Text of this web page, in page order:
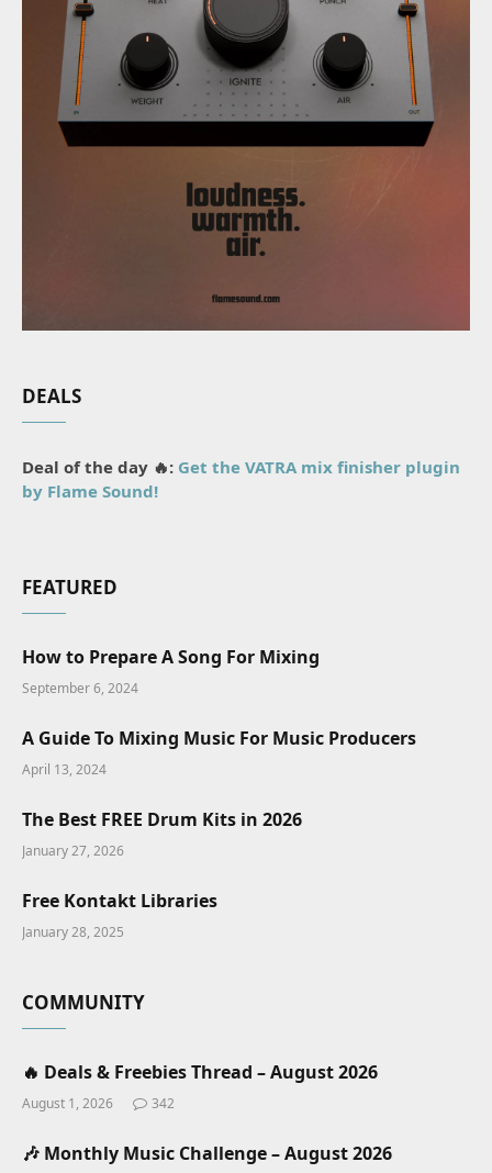
DEALS
Deal of the day 🔥: Get the VATRA mix finisher plugin
by Flame Sound!
FEATURED
How to Prepare A Song For Mixing
September 6, 2024
A Guide To Mixing Music For Music Producers
April 13, 2024
The Best FREE Drum Kits in 2026
January 27, 2026
Free Kontakt Libraries
January 28, 2025
COMMUNITY
🔥 Deals & Freebies Thread – August 2026
August 1, 2026 342
🎶 Monthly Music Challenge – August 2026